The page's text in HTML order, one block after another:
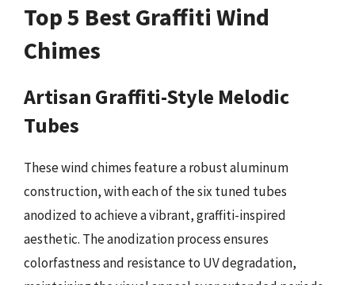
Top 5 Best Graffiti Wind
Chimes
Artisan Graffiti-Style Melodic
Tubes
These wind chimes feature a robust aluminum
construction, with each of the six tuned tubes
anodized to achieve a vibrant, graffiti-inspired
aesthetic. The anodization process ensures
colorfastness and resistance to UV degradation,